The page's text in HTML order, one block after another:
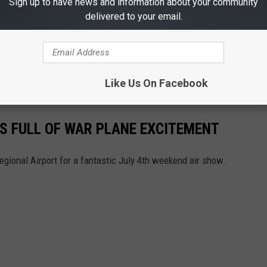
FULL OF WAR PLANE EXCITEMENT
Airport for a fantastic July 4th weekend air show.
delivered to your email.
Like Us On Facebook